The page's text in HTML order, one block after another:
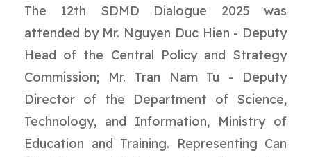
The 12th SDMD Dialogue 2025 was
attended by Mr. Nguyen Duc Hien - Deputy
Head of the Central Policy and Strategy
Commission; Mr. Tran Nam Tu - Deputy
Director of the Department of Science,
Technology, and Information, Ministry of
Education and Training. Representing Can